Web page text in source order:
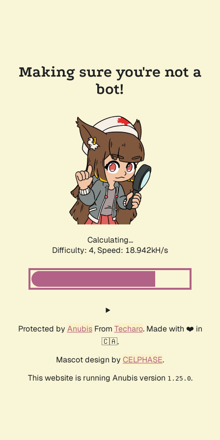
Making sure you're not a
bot!
Calculating...
Difficulty: 4, Speed: 18.942kH/s
Protected by AnubisFrom Techaro. Made with ❤️ in
🇨🇦.
Mascot design by CELPHASE.
This website is running Anubis version 1.25.0.